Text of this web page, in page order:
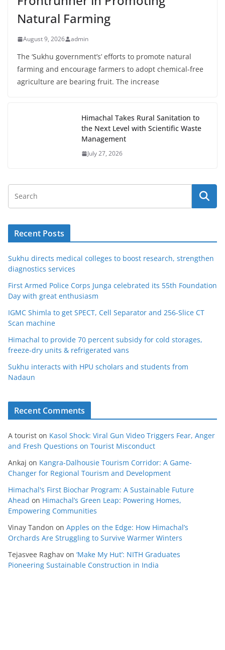
Natural Farming
August 9, 2026 admin
The ‘Sukhu government’s’ efforts to promote natural
farming and encourage farmers to adopt chemical-free
agriculture are bearing fruit. The increase
Himachal Takes Rural Sanitation to
the Next Level with Scientific Waste
Management
July 27, 2026
Recent Posts
Sukhu directs medical colleges to boost research, strengthen
diagnostics services
First Armed Police Corps Junga celebrated its 55th Foundation
Day with great enthusiasm
IGMC Shimla to get SPECT, Cell Separator and 256-Slice CT
Scan machine
Himachal to provide 70 percent subsidy for cold storages,
freeze-dry units & refrigerated vans
Sukhu interacts with HPU scholars and students from
Nadaun
Recent Comments
A tourist on Kasol Shock: Viral Gun Video Triggers Fear, Anger
and Fresh Questions on Tourist Misconduct
Ankaj on Kangra-Dalhousie Tourism Corridor: A Game-
Changer for Regional Tourism and Development
Himachal's First Biochar Program: A Sustainable Future
Ahead on Himachal’s Green Leap: Powering Homes,
Empowering Communities
Vinay Tandon on Apples on the Edge: How Himachal’s
Orchards Are Struggling to Survive Warmer Winters
Tejasvee Raghav on ‘Make My Hut’: NITH Graduates
Pioneering Sustainable Construction in India